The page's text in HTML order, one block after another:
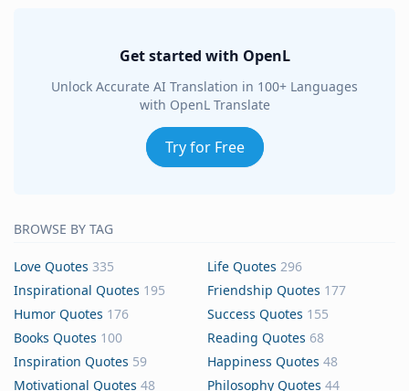
Get started with OpenL
Unlock Accurate AI Translation in 100+ Languages
with OpenL Translate
Try for Free
BROWSE BY TAG
Love Quotes 335 Life Quotes 296
Inspirational Quotes 195 Friendship Quotes 177
Humor Quotes 176 Success Quotes 155
Books Quotes 100 Reading Quotes 68
Inspiration Quotes 59 Happiness Quotes 48
Motivational Quotes 48 Philosophy Quotes 44